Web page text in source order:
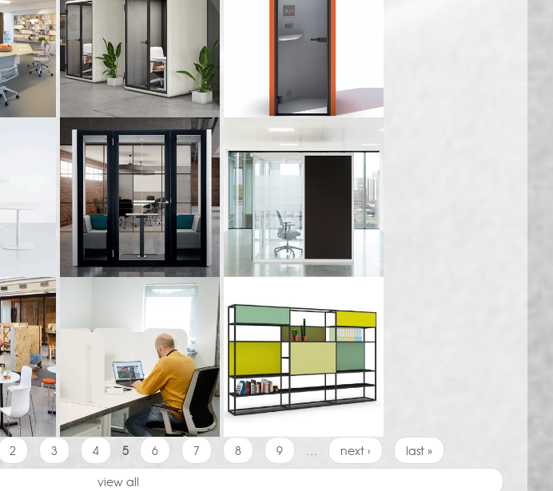
2 3 4 5 6 7 8 9 … next ›
last »
view all